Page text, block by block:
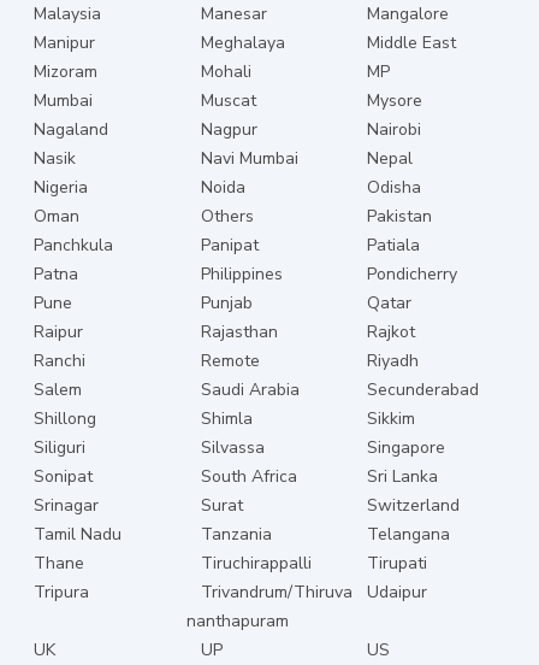
Malaysia
Manesar
Mangalore
Manipur
Meghalaya
Middle East
Mizoram
Mohali
MP
Mumbai
Muscat
Mysore
Nagaland
Nagpur
Nairobi
Nasik
Navi Mumbai
Nepal
Nigeria
Noida
Odisha
Oman
Others
Pakistan
Panchkula
Panipat
Patiala
Patna
Philippines
Pondicherry
Pune
Punjab
Qatar
Raipur
Rajasthan
Rajkot
Ranchi
Remote
Riyadh
Salem
Saudi Arabia
Secunderabad
Shillong
Shimla
Sikkim
Siliguri
Silvassa
Singapore
Sonipat
South Africa
Sri Lanka
Srinagar
Surat
Switzerland
Tamil Nadu
Tanzania
Telangana
Thane
Tiruchirappalli
Tirupati
Tripura
Trivandrum/Thiruva
nanthapuram
Udaipur
UK UP
US